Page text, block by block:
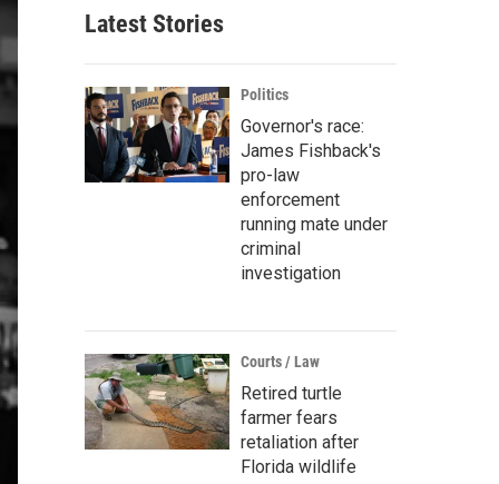
Latest Stories
Politics
Governor's race:
James Fishback's
pro-law
enforcement
running mate under
criminal
investigation
Courts / Law
Retired turtle
farmer fears
retaliation after
Florida wildlife